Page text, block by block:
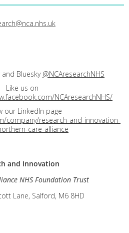
Bluesky @NCAresearchNHS
Like us on
NCAresearchNHS/
our LinkedIn page
company/research-and-innovation-
care-alliance
and Innovation
NHS Foundation Trust
Lane, Salford, M6 8HD